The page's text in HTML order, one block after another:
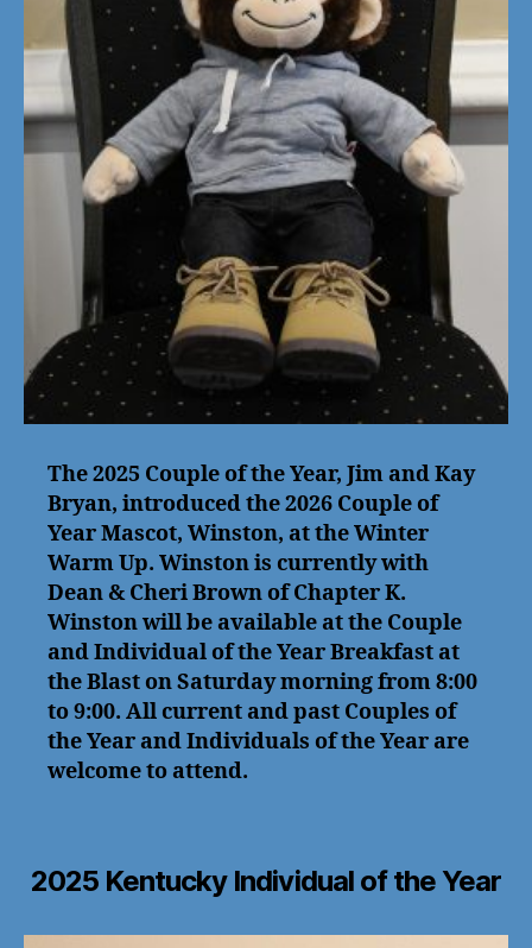
The 2025 Couple of the Year, Jim and Kay
Bryan, introduced the 2026 Couple of
Year Mascot, Winston, at the Winter
Warm Up. Winston is currently with
Dean & Cheri Brown of Chapter K.
Winston will be available at the Couple
and Individual of the Year Breakfast at
the Blast on Saturday morning from 8:00
to 9:00. All current and past Couples of
the Year and Individuals of the Year are
welcome to attend.
2025 Kentucky Individual of the Year